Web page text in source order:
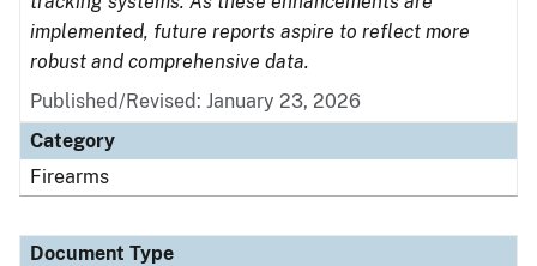
implemented, future reports aspire to reflect more
robust and comprehensive data.
Published/Revised: January 23, 2026
Category
Firearms
Document Type